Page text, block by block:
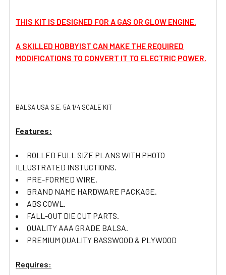
THIS KIT IS DESIGNED FOR A GAS OR GLOW ENGINE.
A SKILLED HOBBYIST CAN MAKE THE REQUIRED
MODIFICATIONS TO CONVERT IT TO ELECTRIC POWER.
BALSA USA S.E. 5A 1/4 SCALE KIT
Features:
ROLLED FULL SIZE PLANS WITH PHOTO
ILLUSTRATED INSTUCTIONS.
PRE-FORMED WIRE.
BRAND NAME HARDWARE PACKAGE.
ABS COWL.
FALL-OUT DIE CUT PARTS.
QUALITY AAA GRADE BALSA.
PREMIUM QUALITY BASSWOOD & PLYWOOD
Requires: